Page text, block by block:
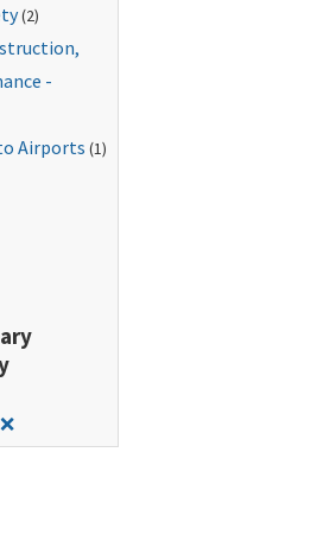
(2)
-
Airports (1)
❌Remove filter for: AAS-100